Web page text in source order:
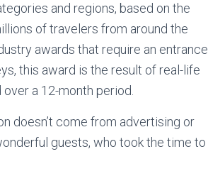
and regions, based on the
of travelers from around the
awards that require an entrance
this award is the result of real-life
a 12-month period.
doesn’t come from advertising or
guests, who took the time to